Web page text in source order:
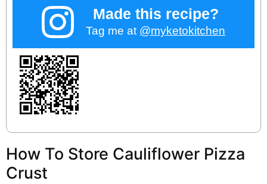
Made this recipe?
Tag me at @myketokitchen
How To Store Cauliflower Pizza
Crust